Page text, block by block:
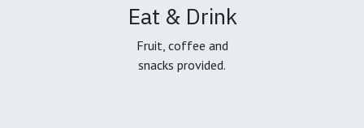
Eat & Drink
Fruit, coffee and
snacks provided.